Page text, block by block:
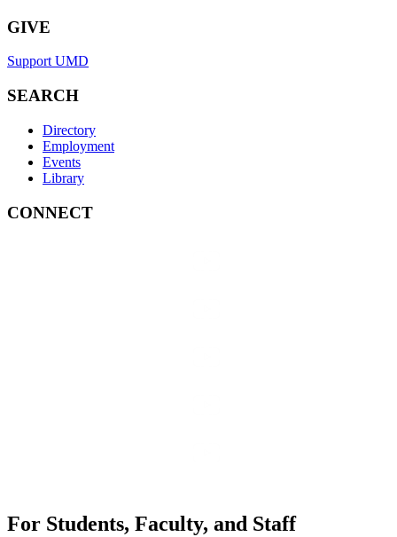
GIVE
Support UMD
SEARCH
Directory
Employment
Events
Library
CONNECT
For Students, Faculty, and Staff